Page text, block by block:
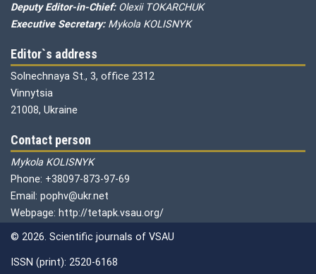
Deputy Editor-in-Chief: Olexii TOKARCHUK
Executive Secretary: Mykola KOLISNYK
Editor`s address
Solnechnaya St., 3, office 2312
Vinnytsia
21008, Ukraine
Contact person
Mykola KOLISNYK
Phone: +38097-873-97-69
Email: pophv@ukr.net
Webpage: http://tetapk.vsau.org/
© 2026. Scientific journals of VSAU
ISSN (print): 2520-6168